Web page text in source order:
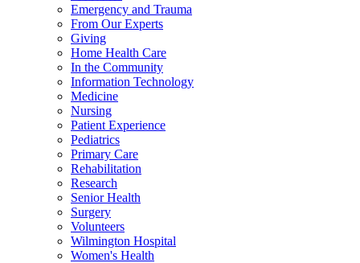
Emergency and Trauma
From Our Experts
Giving
Home Health Care
In the Community
Information Technology
Medicine
Nursing
Patient Experience
Pediatrics
Primary Care
Rehabilitation
Research
Senior Health
Surgery
Volunteers
Wilmington Hospital
Women's Health